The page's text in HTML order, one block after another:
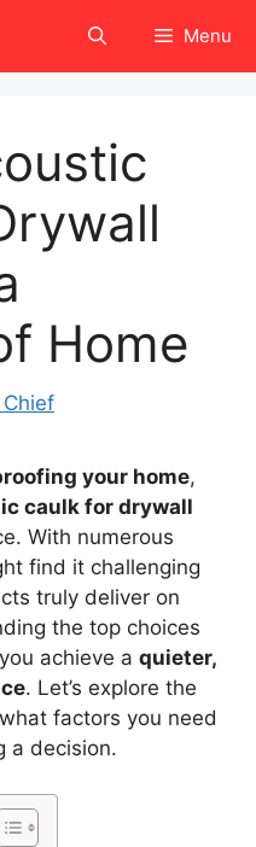
Menu
Home
your home,
caulk for drywall
With numerous
find it challenging
truly deliver on
the top choices
achieve a quieter,
. Let’s explore the
factors you need
a decision.